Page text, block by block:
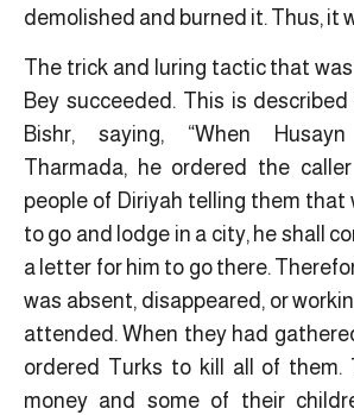
demolished and burned it. Thus, it
The trick and luring tactic that
Bey succeeded. This is
Bishr, saying, “When
Tharmada, he ordered the
people of Diriyah telling them that
to go and lodge in a city, he shall
a letter for him to go there.
was absent, disappeared, or
attended. When they had
ordered Turks to kill all of them.
money and some of their